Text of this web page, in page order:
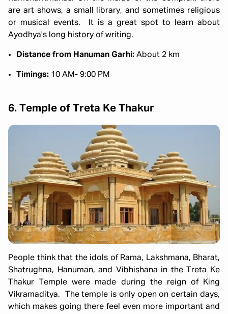
are art shows, a small library, and sometimes religious
or musical events. It is a great spot to learn about
Ayodhya's long history of writing.
Distance from Hanuman Garhi: About 2 km
Timings: 10 AM- 9:00 PM
6. Temple of Treta Ke Thakur
People think that the idols of Rama, Lakshmana, Bharat,
Shatrughna, Hanuman, and Vibhishana in the Treta Ke
Thakur Temple were made during the reign of King
Vikramaditya. The temple is only open on certain days,
which makes going there feel even more important and